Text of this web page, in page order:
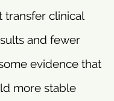
transfer clinical
and fewer
evidence that
more stable